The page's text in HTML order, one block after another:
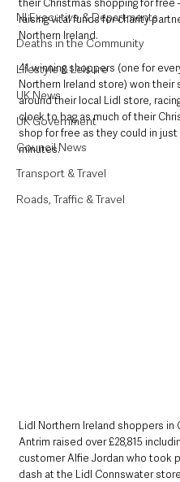
NI Executive & Departments
Deaths in the Community
Lifestyle & Leisure
UK News
UK Government
Council News
Transport & Travel
Roads, Traffic & Travel
raising vital funds for charity
Northern Ireland.
41 winning shoppers (one for
Northern Ireland store) won their
around their local Lidl store,
clock to bag as much of their
shop for free as they could in
minutes.
Lidl Northern Ireland shoppers in
Antrim raised over £28,815
customer Alfie Jordan who took
dash at the Lidl Connswater